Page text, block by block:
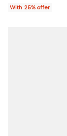
With 25% offer